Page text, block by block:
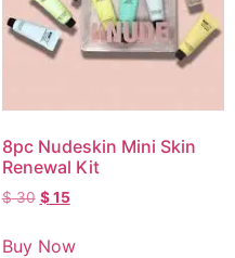
8pc Nudeskin Mini Skin
Renewal Kit
$30 $15
Buy Now